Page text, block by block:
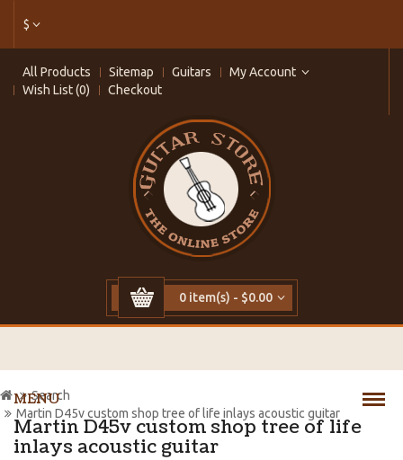
$
All Products Sitemap Guitars
My Account
Wish List (0)
Checkout
0 item(s) - $0.00
MENU
Martin D45v custom shop tree of life
inlays acoustic guitar
Search
Martin D45v custom shop tree of life inlays acoustic guitar